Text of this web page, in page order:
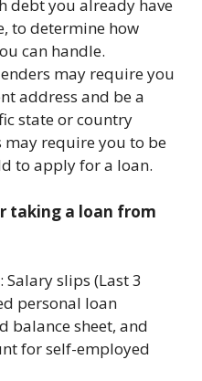
debt you already have
to determine how
can handle.
may require you
address and be a
state or country
may require you to be
to apply for a loan.
taking a loan from
: Salary slips (Last 3
personal loan
balance sheet, and
for self-employed